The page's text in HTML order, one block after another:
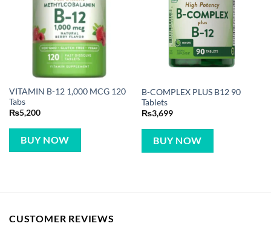
VITAMIN B-12 1,000 MCG 120
Tabs
₨5,200
BUY NOW
B-COMPLEX PLUS B12 90
Tablets
₨3,699
BUY NOW
CUSTOMER REVIEWS